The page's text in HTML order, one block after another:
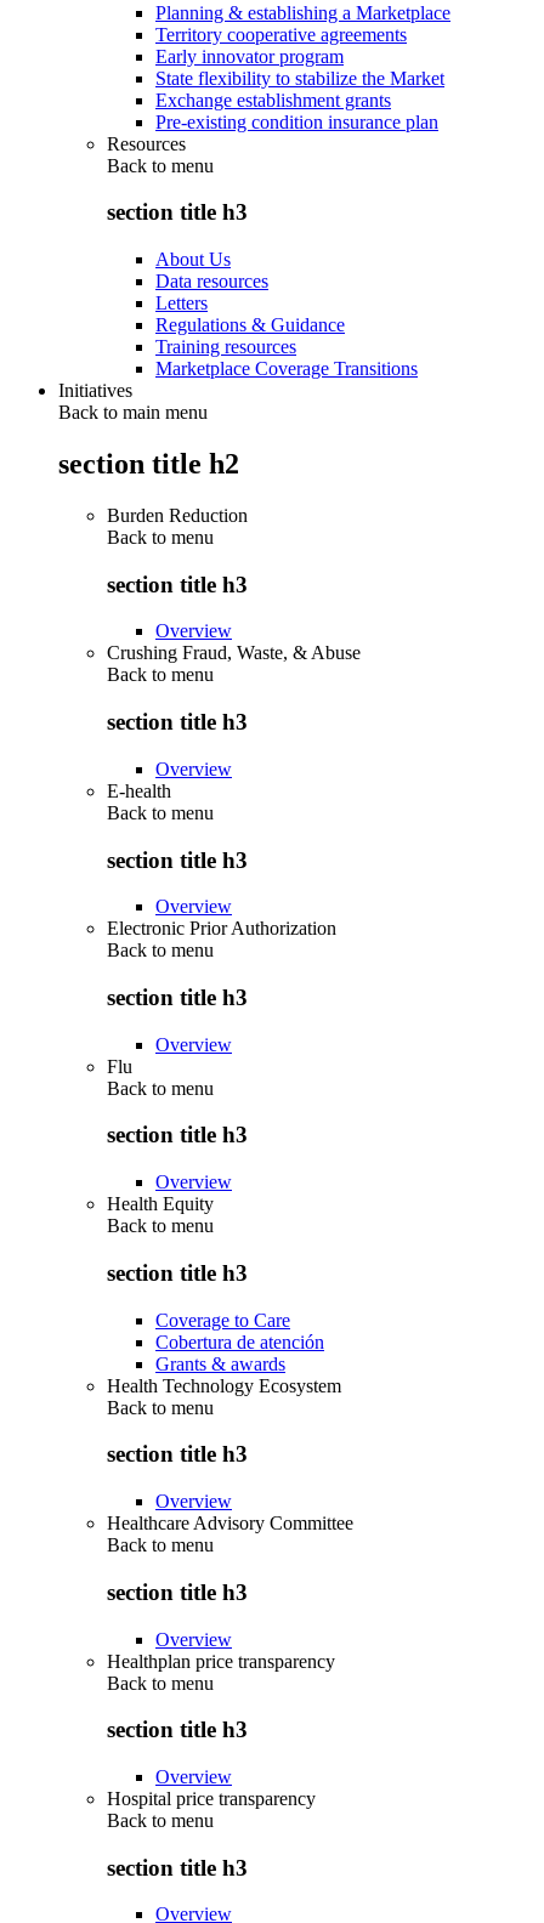
Planning & establishing a Marketplace
Territory cooperative agreements
Early innovator program
State flexibility to stabilize the Market
Exchange establishment grants
Pre-existing condition insurance plan
Resources
Back to menu
section title h3
About Us
Data resources
Letters
Regulations & Guidance
Training resources
Marketplace Coverage Transitions
Initiatives
Back to main menu
section title h2
Burden Reduction
Back to menu
section title h3
Overview
Crushing Fraud, Waste, & Abuse
Back to menu
section title h3
Overview
E-health
Back to menu
section title h3
Overview
Electronic Prior Authorization
Back to menu
section title h3
Overview
Flu
Back to menu
section title h3
Overview
Health Equity
Back to menu
section title h3
Coverage to Care
Cobertura de atención
Grants & awards
Health Technology Ecosystem
Back to menu
section title h3
Overview
Healthcare Advisory Committee
Back to menu
section title h3
Overview
Healthplan price transparency
Back to menu
section title h3
Overview
Hospital price transparency
Back to menu
section title h3
Overview